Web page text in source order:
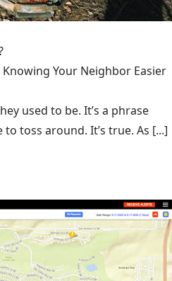
Your Neighbor Easier
used to be. It’s a phrase
toss around. It’s true. As [...]